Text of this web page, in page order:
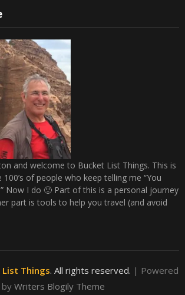
and welcome to Bucket List Things. This is
of people who keep telling me “You
Now I do 🙂 Part of this is a personal journey
part is tools to help you travel (and avoid
List Things. All rights reserved. | Powered
by Writers Blogily Theme